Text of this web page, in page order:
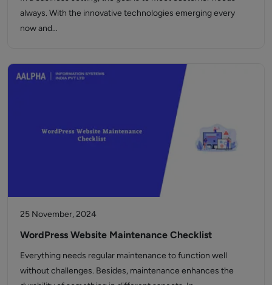
always. With the innovative technologies emerging every
now and…
25 November, 2024
WordPress Website Maintenance Checklist
Everything needs regular maintenance to function well
without challenges. Besides, maintenance enhances the